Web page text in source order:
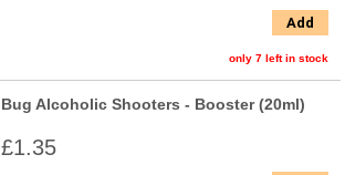
Add
only 7 left in stock
Bug Alcoholic Shooters - Booster (20ml)
£1.35